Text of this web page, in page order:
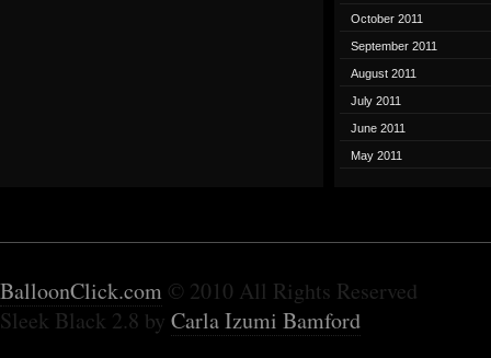
October 2011
September 2011
August 2011
July 2011
June 2011
May 2011
BalloonClick.com © 2010 All Rights Reserved
Sleek Black 2.8 by Carla Izumi Bamford